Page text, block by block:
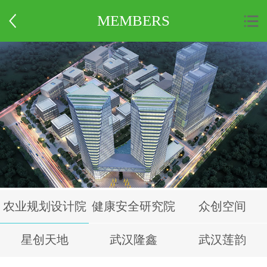
MEMBERS
农业规划设计院 健康安全研究院 众创空间
星创天地 武汉隆鑫 武汉莲韵